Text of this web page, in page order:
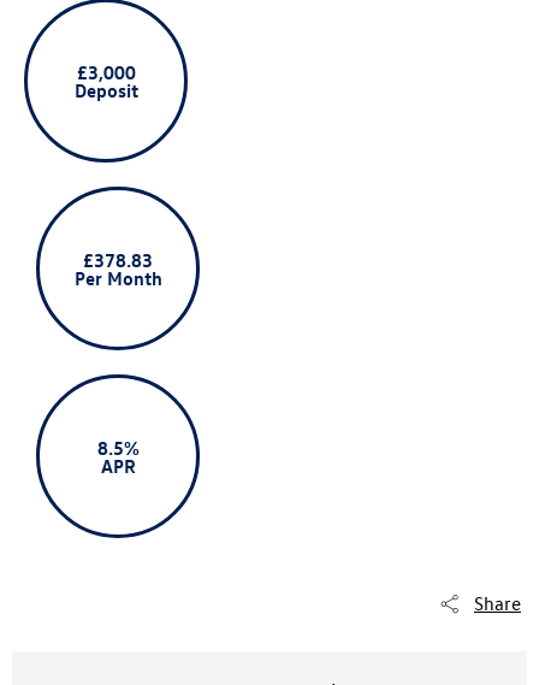
£3,000
Deposit
£378.83
Per Month
8.5%
APR
Share